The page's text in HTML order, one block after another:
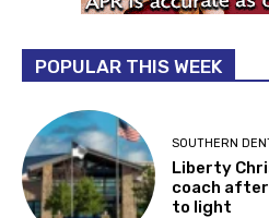
POPULAR THIS WEEK
SOUTHERN
Liberty
coach
to light